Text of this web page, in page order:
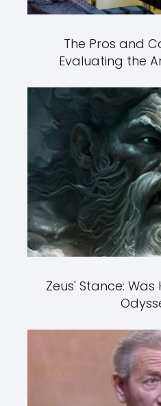
The Pros and
Evaluating the
Zeus' Stance: